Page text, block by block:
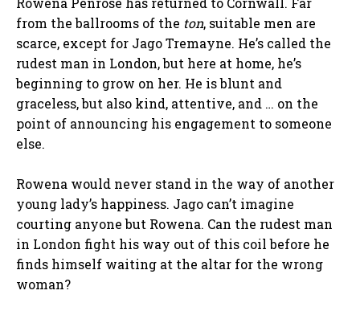
from the ballrooms of the ton, suitable men are
scarce, except for Jago Tremayne. He’s called the
rudest man in London, but here at home, he’s
beginning to grow on her. He is blunt and
graceless, but also kind, attentive, and … on the
point of announcing his engagement to someone
else.
Rowena would never stand in the way of another
young lady’s happiness. Jago can’t imagine
courting anyone but Rowena. Can the rudest man
in London fight his way out of this coil before he
finds himself waiting at the altar for the wrong
woman?